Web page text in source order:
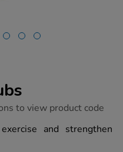
to view product code
and strengthen